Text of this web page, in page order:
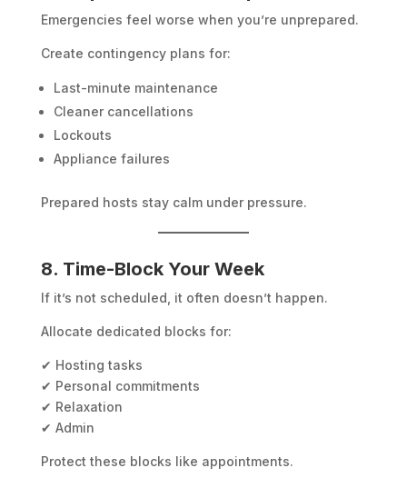
Emergencies feel worse when you’re unprepared.
Create contingency plans for:
Last-minute maintenance
Cleaner cancellations
Lockouts
Appliance failures
Prepared hosts stay calm under pressure.
8. Time-Block Your Week
If it’s not scheduled, it often doesn’t happen.
Allocate dedicated blocks for:
✔ Hosting tasks
✔ Personal commitments
✔ Relaxation
✔ Admin
Protect these blocks like appointments.